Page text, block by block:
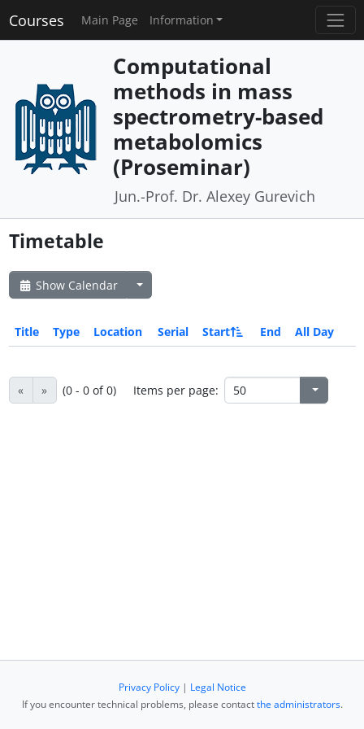
Courses Main Page Information
Computational
methods in mass
spectrometry-based
metabolomics
(Proseminar)
Jun.-Prof. Dr. Alexey Gurevich
Timetable
Show Calendar
Title Type Location Serial Start End All Day
« » (0 - 0 of 0) Items per page:
Privacy Policy| Legal Notice
If you encounter technical problems, please contactthe administrators.